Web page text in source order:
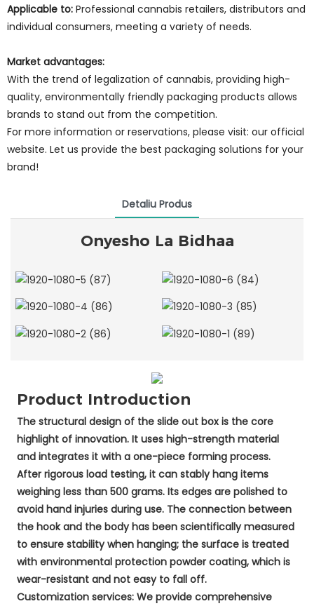
Applicable to: Professional cannabis retailers, distributors and
individual consumers, meeting a variety of needs.
Market advantages:
With the trend of legalization of cannabis, providing high-
quality, environmentally friendly packaging products allows
brands to stand out from the competition.
For more information or reservations, please visit: our official
website. Let us provide the best packaging solutions for your
brand!
Detaliu Produs
Onyesho La Bidhaa
Product Introduction
The structural design of the slide out box is the core
highlight of innovation. It uses high-strength material
and integrates it with a one-piece forming process.
After rigorous load testing, it can stably hang items
weighing less than 500 grams. Its edges are polished to
avoid hand injuries during use. The connection between
the hook and the body has been scientifically measured
to ensure stability when hanging; the surface is treated
with environmental protection powder coating, which is
wear-resistant and not easy to fall off.
Customization services: We provide comprehensive